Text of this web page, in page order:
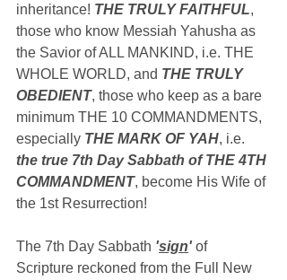
inheritance! THE TRULY FAITHFUL,
those who know Messiah Yahusha as
the Savior of ALL MANKIND, i.e. THE
WHOLE WORLD, and THE TRULY
OBEDIENT, those who keep as a bare
minimum THE 10 COMMANDMENTS,
especially THE MARK OF YAH, i.e.
the true 7th Day Sabbath of THE 4TH
COMMANDMENT, become His Wife of
the 1st Resurrection!
The 7th Day Sabbath 'sign' of
Scripture reckoned from the Full New